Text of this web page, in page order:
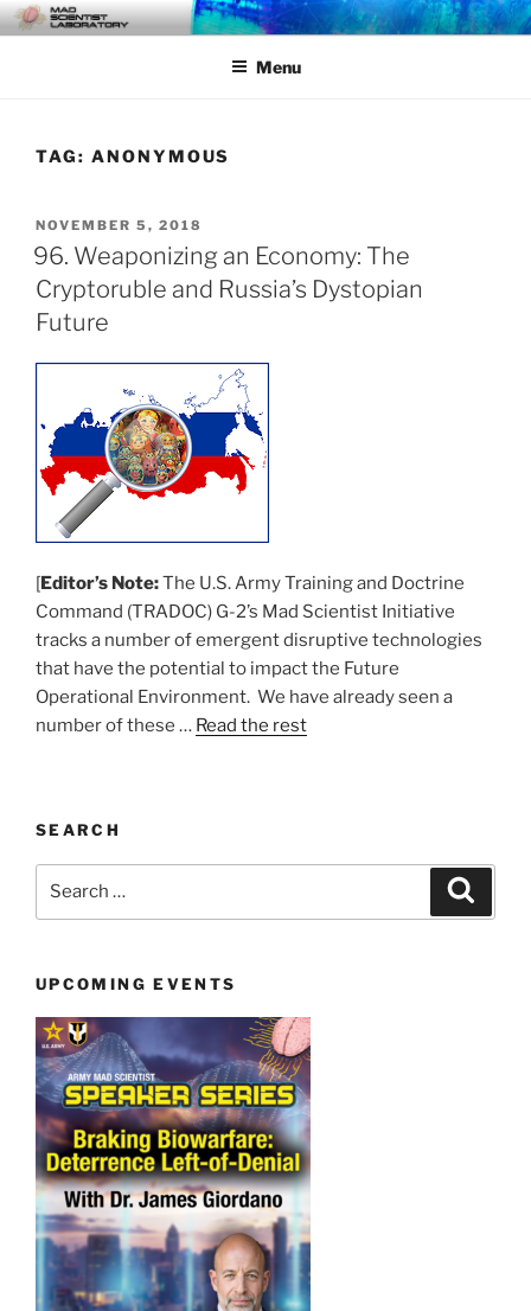
Skip
to
MAD SCIENTIST
LABORATORY
… Exploring the Operational Environment
Menu
TAG: ANONYMOUS
POSTED
ON
NOVEMBER 5, 2018
96. Weaponizing an Economy: The
Cryptoruble and Russia’s Dystopian
Future
[Editor’s Note:The U.S. Army Training and Doctrine
Command (TRADOC) G-2’s Mad Scientist Initiative
tracks a number of emergent disruptive technologies
that have the potential to impact the Future
Operational Environment. We have already seen a
number of these … Read the rest
SEARCH
UPCOMING EVENTS